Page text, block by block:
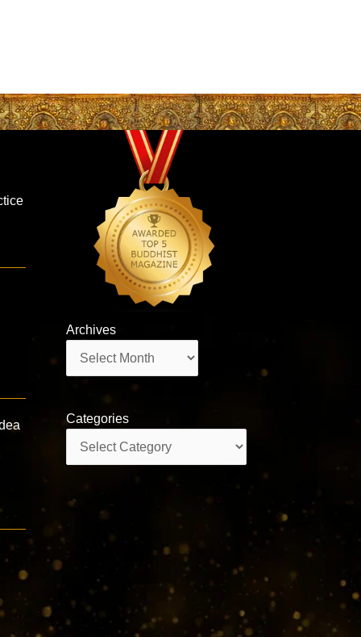
Archives
Categories